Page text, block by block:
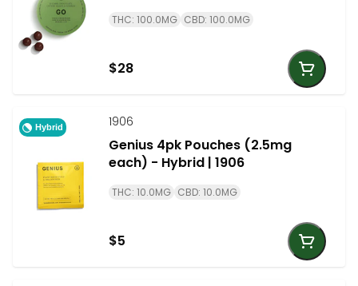
THC: 100.0MG CBD: 100.0MG
$28
Hybrid 1906
Genius 4pk Pouches (2.5mg
each) - Hybrid | 1906
THC: 10.0MG CBD: 10.0MG
$5